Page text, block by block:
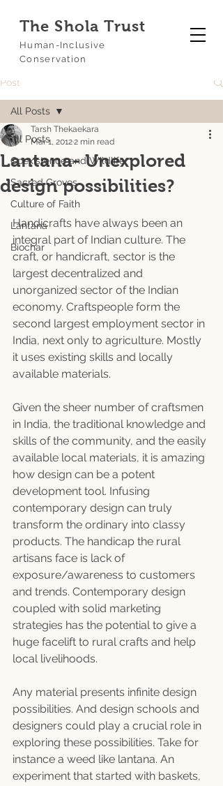
The Shola Trust
Human-Inclusive
Conservation
Post
All Posts
Coexistence and Wildlife
Sacred Groves
Culture of Faith
Lantana
Biochar
All Posts
Lantana- Unexplored
design possibilities?
Tarsh Thekaekara
Mar 1, 20122 min read
Handicrafts have always been an
integral part of Indian culture. The
craft, or handicraft, sector is the
largest decentralized and
unorganized sector of the Indian
economy. Craftspeople form the
second largest employment sector in
India, next only to agriculture. Mostly
it uses existing skills and locally
available materials.
Given the sheer number of craftsmen
in India, the traditional knowledge and
skills of the community, and the easily
available local materials, it is amazing
how design can be a potent
development tool. Infusing
contemporary design can truly
transform the ordinary into classy
products. The handicap the rural
artisans face is lack of
exposure/awareness to customers
and trends. Contemporary design
coupled with solid marketing
strategies has the potential to give a
huge facelift to rural crafts and help
local livelihoods.
Any material presents infinite design
possibilities. And design schools and
designers could play a crucial role in
exploring these possibilities. Take for
instance a weed like lantana. An
experiment that started with baskets,